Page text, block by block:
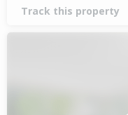
Track this property